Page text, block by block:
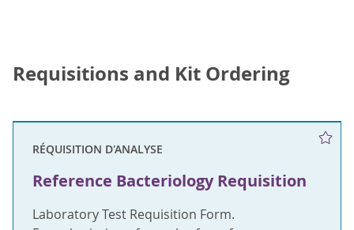
Requisitions and Kit Ordering
RÉQUISITION D'ANALYSE
Reference Bacteriology Requisition
Laboratory Test Requisition Form.